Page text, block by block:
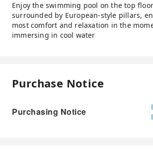
Enjoy the swimming pool on the top
surrounded by European-style pillars,
most comfort and relaxation in the
immersing in cool water
Purchase Notice
Purchasing Notice